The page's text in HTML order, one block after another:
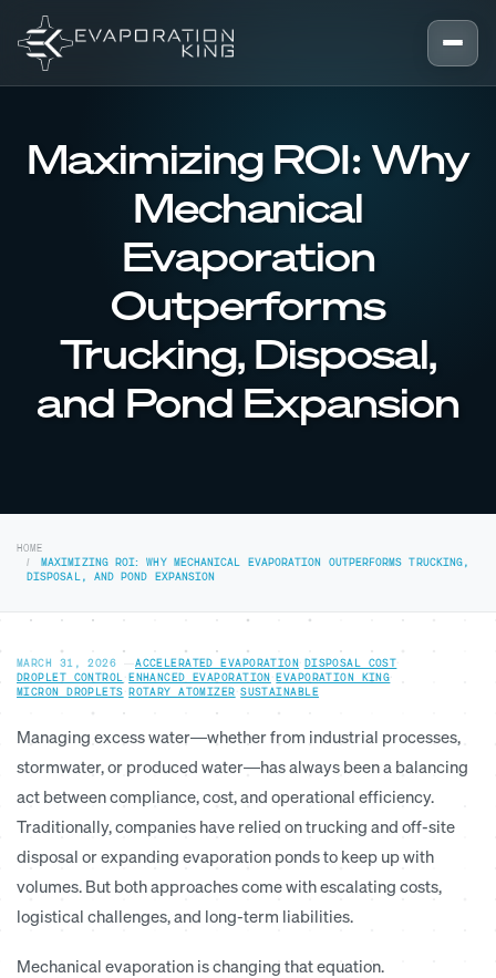
Skip to content
Maximizing ROI: Why
Mechanical
Evaporation
Outperforms
Trucking, Disposal,
and Pond Expansion
HOME
MAXIMIZING ROI: WHY MECHANICAL EVAPORATION OUTPERFORMS TRUCKING,
DISPOSAL, AND POND EXPANSION
MARCH 31, 2026 —ACCELERATED EVAPORATION DISPOSAL COST
DROPLET CONTROL ·ENHANCED EVAPORATION ·EVAPORATION KING
MICRON DROPLETS ·ROTARY ATOMIZER ·SUSTAINABLE
Managing excess water—whether from industrial processes,
stormwater, or produced water—has always been a balancing
act between compliance, cost, and operational efficiency.
Traditionally, companies have relied on trucking and off-site
disposal or expanding evaporation ponds to keep up with
volumes. But both approaches come with escalating costs,
logistical challenges, and long-term liabilities.
Mechanical evaporation is changing that equation.